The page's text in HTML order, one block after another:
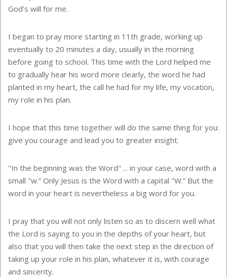
God's will for me.
I began to pray more starting in 11th grade, working up
eventually to 20 minutes a day, usually in the morning
before going to school. This time with the Lord helped me
to gradually hear his word more clearly, the word he had
planted in my heart, the call he had for my life, my vocation,
my role in his plan.
I hope that this time together will do the same thing for you:
give you courage and lead you to greater insight.
"In the beginning was the Word" ... in your case, word with a
small "w.” Only Jesus is the Word with a capital "W.” But the
word in your heart is nevertheless a big word for you.
I pray that you will not only listen so as to discern well what
the Lord is saying to you in the depths of your heart, but
also that you will then take the next step in the direction of
taking up your role in his plan, whatever it is, with courage
and sincerity.